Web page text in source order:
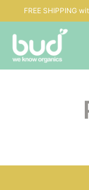
FREE SHIPPING